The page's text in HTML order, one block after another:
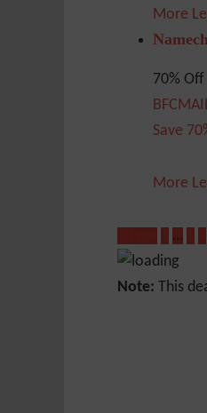
More
70% Off
Save
More
…
Note: This